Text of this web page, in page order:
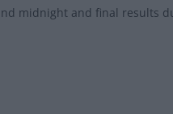
midnight and final results